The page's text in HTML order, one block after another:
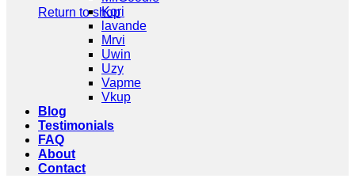
Return to shop
Kori
lavande
Mrvi
Uwin
Uzy
Vapme
Vkup
Blog
Testimonials
FAQ
About
Contact